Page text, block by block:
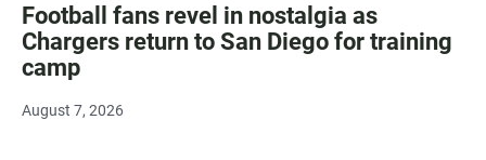
Football fans revel in nostalgia as
Chargers return to San Diego for training
camp
August 7, 2026